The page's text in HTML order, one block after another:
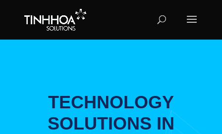
TECHNOLOGY
SOLUTIONS IN